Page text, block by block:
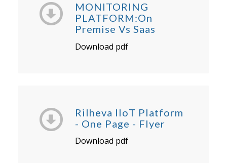
MONITORING
PLATFORM:On
Premise Vs Saas
Download pdf
Rilheva IIoT Platform
- One Page - Flyer
Download pdf